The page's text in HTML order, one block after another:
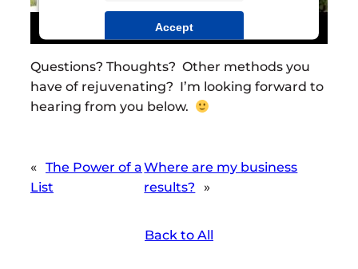
Accept
Management Platform
Questions? Thoughts? Other methods you
have of rejuvenating? I’m looking forward to
hearing from you below.
« The Power of a
List
Where are my business
results?
»
Back to All